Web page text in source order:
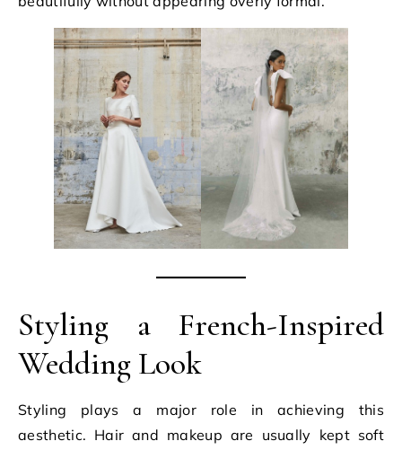
Styling a French-Inspired
Wedding Look
Styling plays a major role in achieving this
aesthetic. Hair and makeup are usually kept soft